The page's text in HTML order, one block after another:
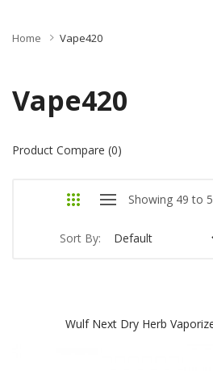
Home Vape420
Vape420
Product Compare (0)
Showing 49 to
Sort By:
Wulf Next Dry Herb